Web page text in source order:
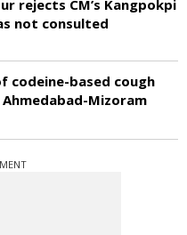
rejects CM’s Kangpokpi
not consulted
codeine-based cough
Mizoram